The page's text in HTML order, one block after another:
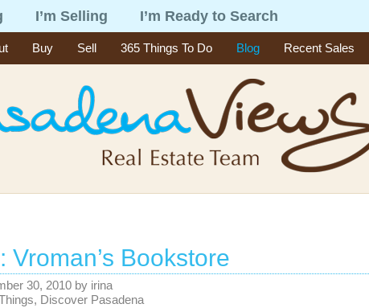
I’m Selling I’m Ready to Search
Buy Sell 365 Things To Do Blog Recent Sales
Vroman’s Bookstore
30, 2010 by irina
, Discover Pasadena